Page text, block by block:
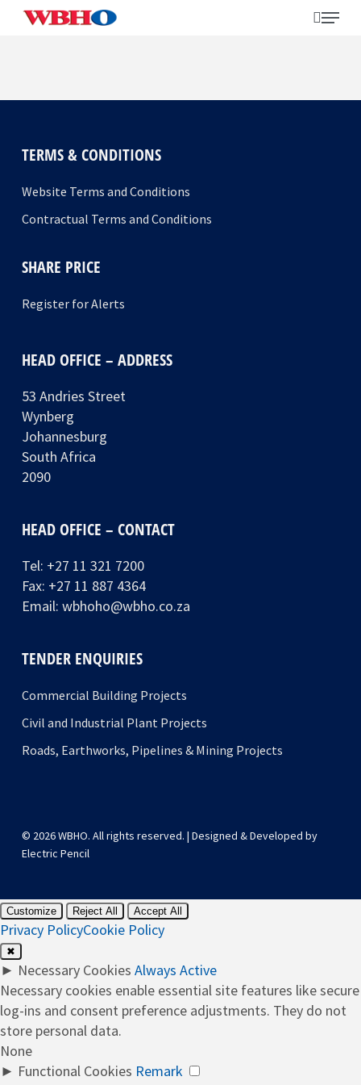
Skip
Search
search
Menu
TERMS & CONDITIONS
Website Terms and Conditions
Contractual Terms and Conditions
SHARE PRICE
Register for Alerts
HEAD OFFICE – ADDRESS
53 Andries Street
Wynberg
Johannesburg
South Africa
2090
HEAD OFFICE – CONTACT
Tel: +27 11 321 7200
Fax: +27 11 887 4364
Email: wbhoho@wbho.co.za
TENDER ENQUIRIES
Commercial Building Projects
Civil and Industrial Plant Projects
Roads, Earthworks, Pipelines & Mining Projects
© 2026 WBHO. All rights reserved. | Designed & Developed by
Electric Pencil
Customize Reject All Accept All
Privacy PolicyCookie Policy
✖
► Necessary Cookies Always Active
Necessary cookies enable essential site features like secure
log-ins and consent preference adjustments. They do not
store personal data.
None
► Functional Cookies Remark